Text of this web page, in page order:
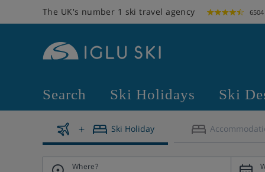
The UK's number 1 ski travel agency
Search Ski Holidays Ski
Ski Holiday
Where?